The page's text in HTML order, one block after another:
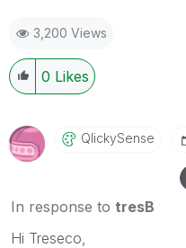
3,200 Views
0 Likes
QlickySense
In response to tresB
Hi Treseco,